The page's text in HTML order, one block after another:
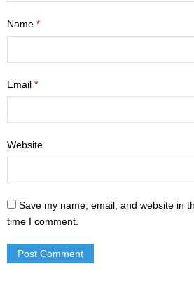
- Adult Sunday School
Sermons
Contact
Name *
Email *
Website
Save my name, email, and website in
time I comment.